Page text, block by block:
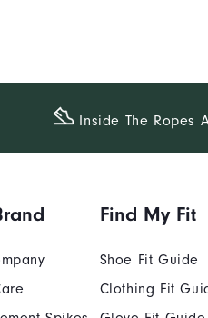
Inside The​ Ropes
Find My Fit
Shoe Fit Guide
Clothing Fit